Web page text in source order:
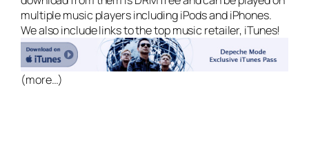
multiple music players including iPods and iPhones.
We also include links to the top music retailer, iTunes!
(more…)